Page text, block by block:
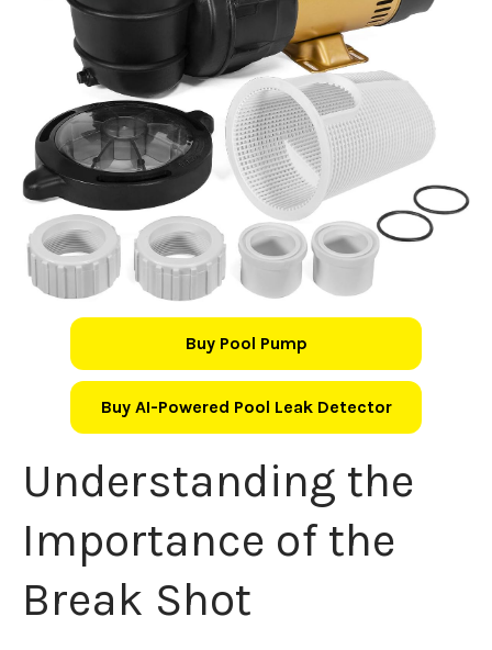
Buy Pool Pump
Buy AI-Powered Pool Leak Detector
Understanding the
Importance of the
Break Shot